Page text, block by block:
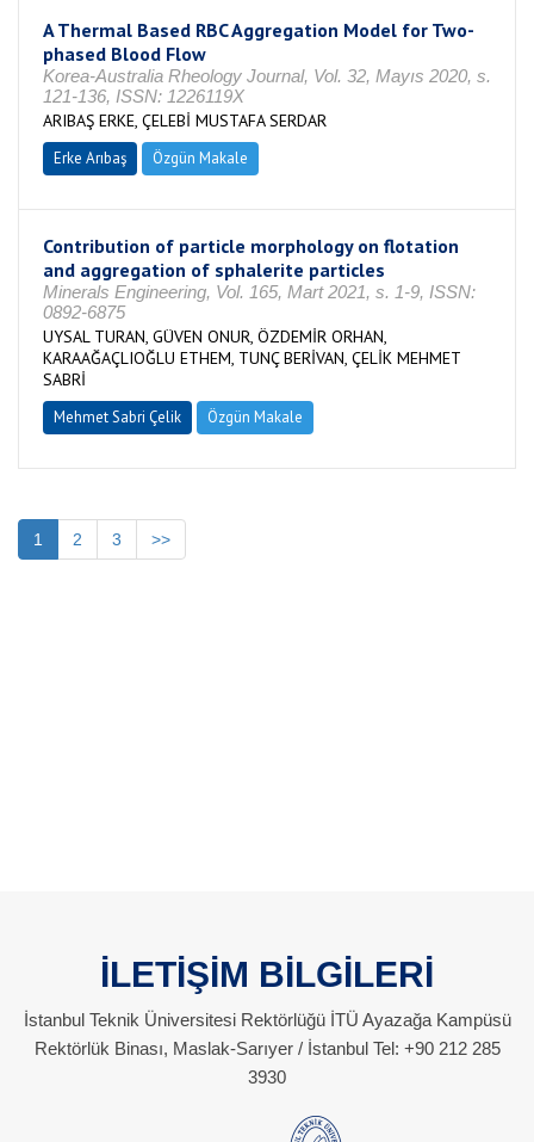
A Thermal Based RBC Aggregation Model for Two-
phased Blood Flow
Korea-Australia Rheology Journal, Vol. 32, Mayıs 2020, s.
121-136, ISSN: 1226119X
ARIBAŞ ERKE, ÇELEBİ MUSTAFA SERDAR
Erke Arıbaş Özgün Makale
Contribution of particle morphology on flotation
and aggregation of sphalerite particles
Minerals Engineering, Vol. 165, Mart 2021, s. 1-9, ISSN:
0892-6875
UYSAL TURAN, GÜVEN ONUR, ÖZDEMİR ORHAN,
KARAAĞAÇLIOĞLU ETHEM, TUNÇ BERİVAN, ÇELİK MEHMET
SABRİ
Mehmet Sabri Çelik Özgün Makale
1 2 3 >>
İLETİŞİM BİLGİLERİ
İstanbul Teknik Üniversitesi Rektörlüğü İTÜ Ayazağa Kampüsü
Rektörlük Binası, Maslak-Sarıyer / İstanbul Tel: +90 212 285
3930